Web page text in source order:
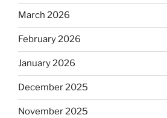
March 2026
February 2026
January 2026
December 2025
November 2025